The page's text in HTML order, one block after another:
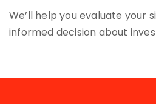
We’ll help you evaluate your
informed decision about